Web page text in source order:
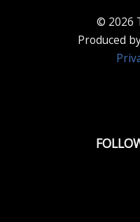
© 2026
Produced